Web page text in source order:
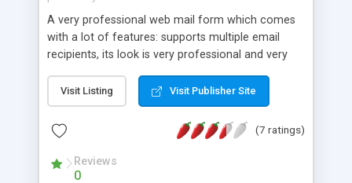
A very professional web mail form which comes
with a lot of features: supports multiple email
recipients, its look is very professional and very
about the visitors like ip, browser, os, referer,
whois, geoip, is fully configurable, is very easy to
use and install, is fully configurable because uses
external templates, has inline error messages, is
able to verify any field by using the regex,
supports 6 languages at the moment (italian,
Visit Listing Visit Publisher Site
(7 ratings)
Reviews
0